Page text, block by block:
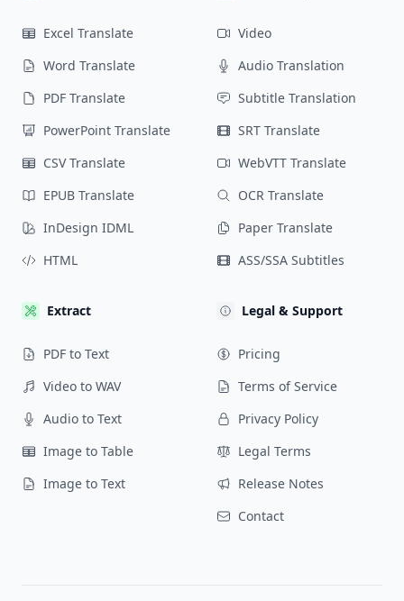
Excel Translate
Word Translate
PDF Translate
PowerPoint Translate
CSV Translate
EPUB Translate
InDesign IDML
HTML
Video
Audio Translation
Subtitle Translation
SRT Translate
WebVTT Translate
OCR Translate
Paper Translate
ASS/SSA Subtitles
Extract
PDF to Text
Video to WAV
Audio to Text
Image to Table
Image to Text
Legal & Support
Pricing
Terms of Service
Privacy Policy
Legal Terms
Release Notes
Contact